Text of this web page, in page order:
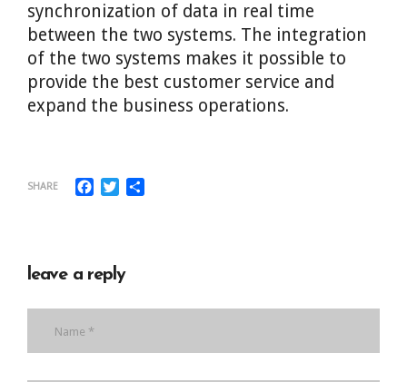
synchronization of data in real time
between the two systems. The integration
of the two systems makes it possible to
provide the best customer service and
expand the business operations.
SHARE Facebook
Twitter
leave a reply